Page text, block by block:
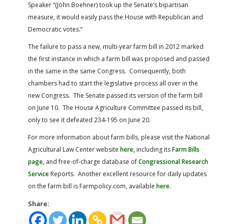
Speaker “(John Boehner) took up the Senate’s bipartisan
measure, it would easily pass the House with Republican and
Democratic votes.”
The failure to pass a new, multi-year farm bill in 2012 marked
the first instance in which a farm bill was proposed and passed
in the same in the same Congress. Consequently, both
chambers had to start the legislative process all over in the
new Congress. The Senate passed its version of the farm bill
on June 10. The House Agriculture Committee passed its bill,
only to see it defeated 234-195 on June 20.
For more information about farm bills, please visit the National
Agricultural Law Center website here, including itsFarm Bills
page, and free-of-charge database ofCongressional Research
Service Reports. Another excellent resource for daily updates
on the farm bill is Farmpolicy.com, available here.
Share: